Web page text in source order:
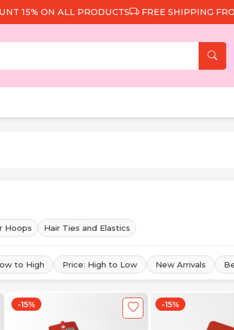
ALL PRODUCTS FREE SHIPPING FROM 299 MDL
Hoops Hair Ties and Elastics
to High Price: High to Low New Arrivals
-15% -15%